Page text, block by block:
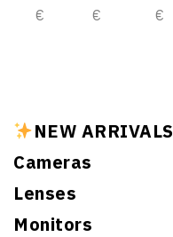
NEW ARRIVALS
Cameras
Lenses
Monitors
€
€ €